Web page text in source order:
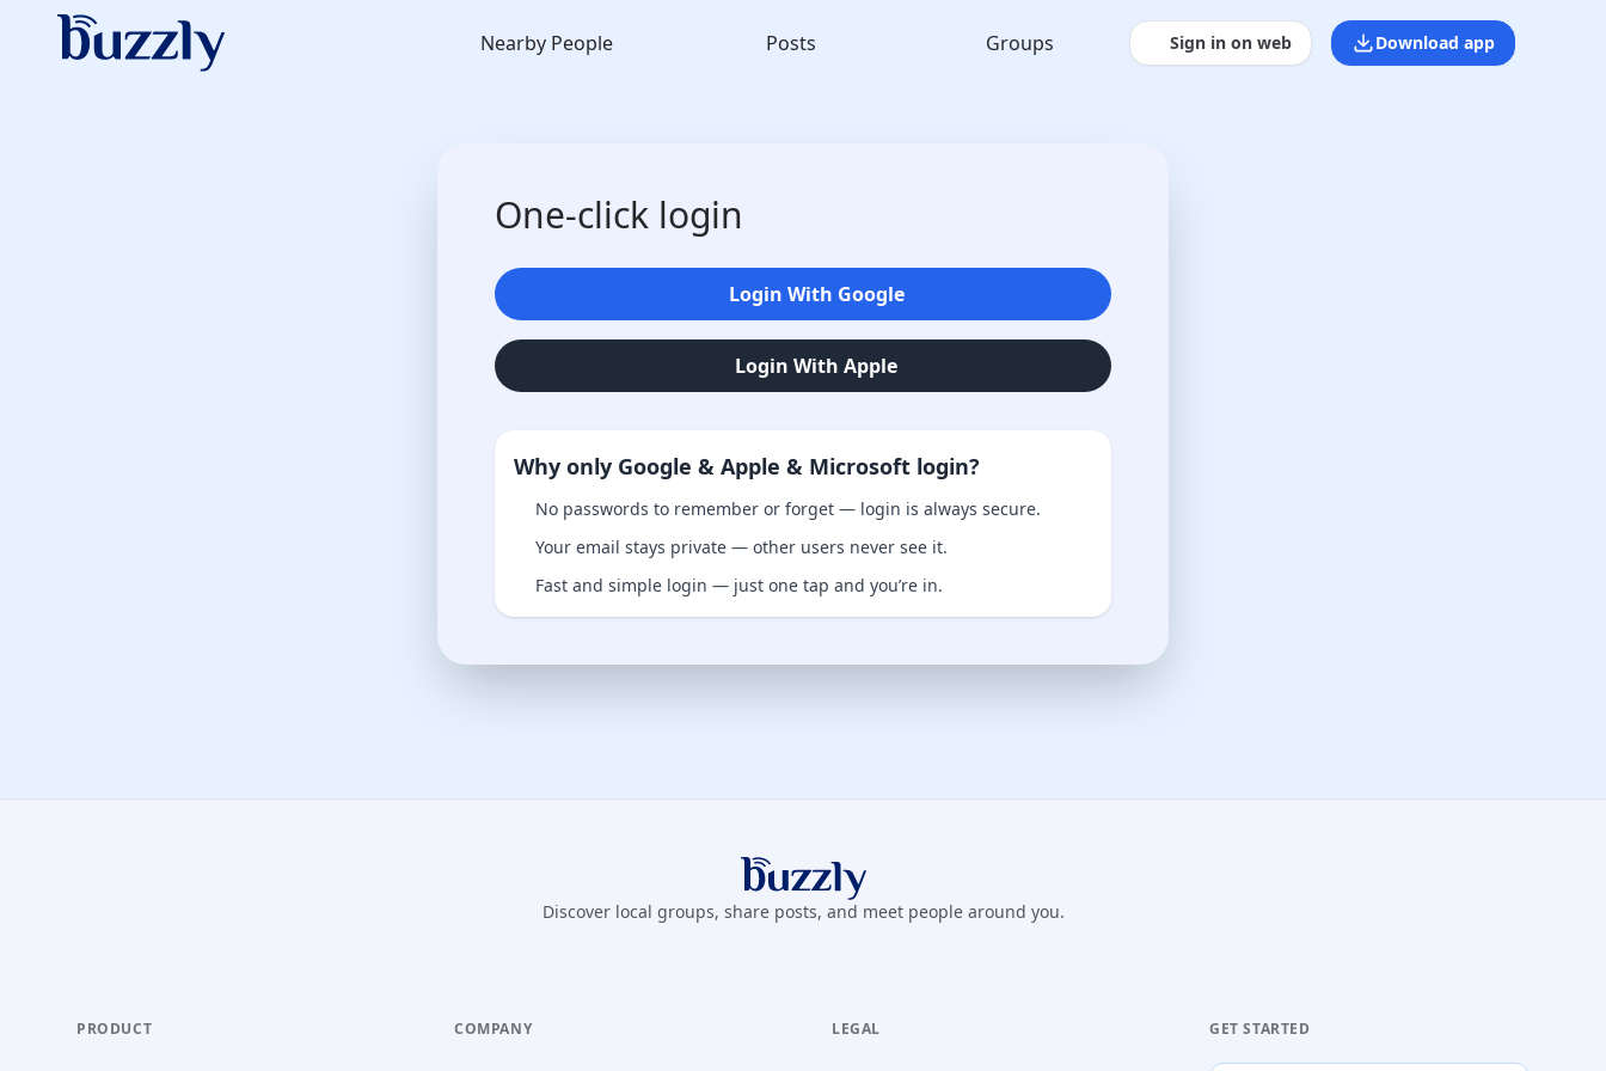
Nearby People Posts Groups Sign in on web Download app
One-click login
Login With Google
Login With Apple
Why only Google & Apple & Microsoft login?
No passwords to remember or forget — login is always secure.
Your email stays private — other users never see it.
Fast and simple login — just one tap and you’re in.
Buzzly App
Discover local groups, share posts, and meet people around you.
PRODUCT COMPANY LEGAL GET STARTED